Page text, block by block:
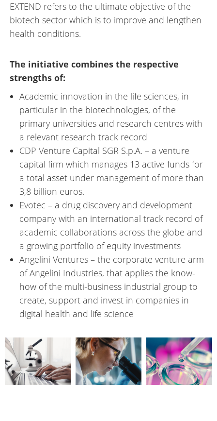
EXTEND refers to the ultimate objective of the
biotech sector which is to improve and lengthen
health conditions.
The initiative combines the respective
strengths of:
Academic innovation in the life sciences, in
particular in the biotechnologies, of the
primary universities and research centres with
a relevant research track record
CDP Venture Capital SGR S.p.A. – a venture
capital firm which manages 13 active funds for
a total asset under management of more than
3,8 billion euros.
Evotec – a drug discovery and development
company with an international track record of
academic collaborations across the globe and
a growing portfolio of equity investments
Angelini Ventures – the corporate venture arm
of Angelini Industries, that applies the know-
how of the multi-business industrial group to
create, support and invest in companies in
digital health and life science